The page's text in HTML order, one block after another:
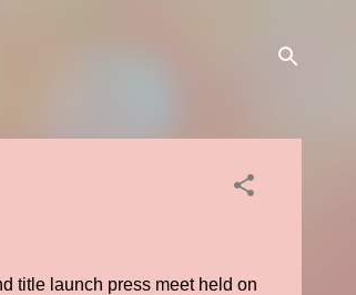
title launch press meet held on